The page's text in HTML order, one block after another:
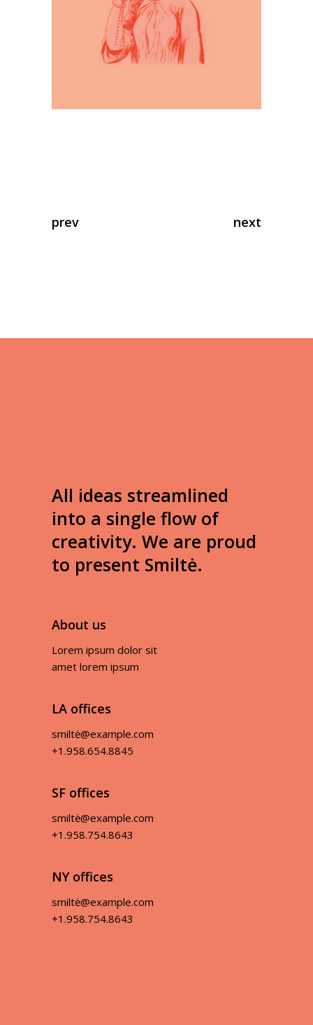
prev next
All ideas streamlined
into a single flow of
creativity. We are proud
to present Smiltė.
About us
Lorem ipsum dolor sit
amet lorem ipsum
LA offices
smiltė@example.com
+1.958.654.8845
SF offices
smiltė@example.com
+1.958.754.8643
NY offices
smiltė@example.com
+1.958.754.8643